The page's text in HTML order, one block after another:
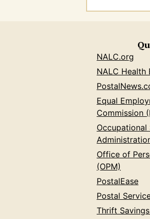
NALC.org
NALC Health
Equal
Commission
Office of
(OPM)
PostalEase
Postal
Thrift